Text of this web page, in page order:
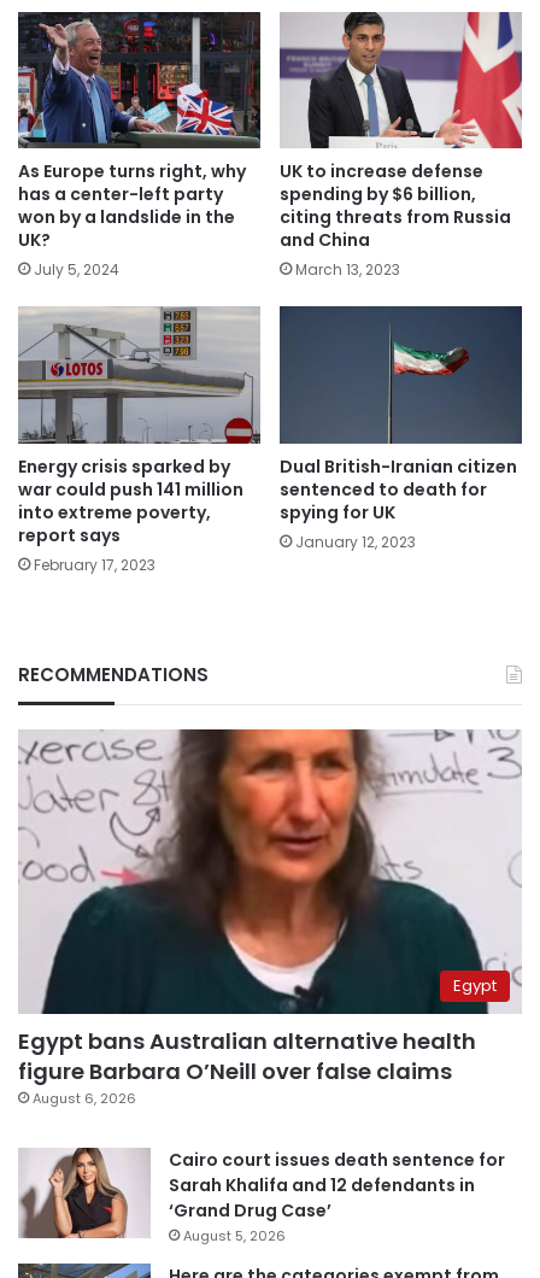
As Europe turns right, why
has a center-left party
won by a landslide in the
UK?
July 5, 2024
UK to increase defense
spending by $6 billion,
citing threats from Russia
and China
March 13, 2023
Energy crisis sparked by
war could push 141 million
into extreme poverty,
report says
February 17, 2023
Dual British-Iranian citizen
sentenced to death for
spying for UK
January 12, 2023
RECOMMENDATIONS
Egypt
Egypt bans Australian alternative health
figure Barbara O’Neill over false claims
August 6, 2026
Cairo court issues death sentence for
Sarah Khalifa and 12 defendants in
‘Grand Drug Case’
August 5, 2026